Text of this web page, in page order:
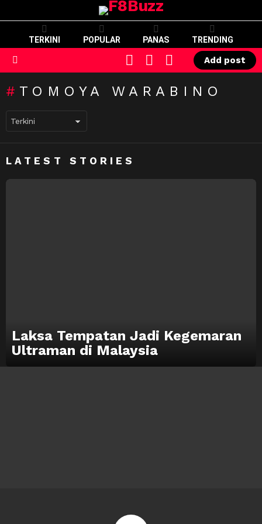
TERKINI POPULAR PANAS TRENDING
SWITCH
SKIN
CART LOGIN
Add post
TOMOYA WARABINO
LATEST STORIES
Laksa Tempatan Jadi Kegemaran
Ultraman di Malaysia